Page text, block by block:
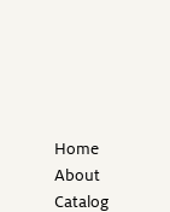
Home
About
Catalog